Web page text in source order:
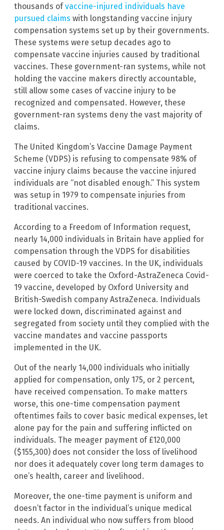
thousands ofvaccine-injured individuals have
pursued claims with longstanding vaccine injury
compensation systems set up by their governments.
These systems were setup decades ago to
compensate vaccine injuries caused by traditional
vaccines. These government-ran systems, while not
holding the vaccine makers directly accountable,
still allow some cases of vaccine injury to be
recognized and compensated. However, these
government-ran systems deny the vast majority of
claims.
The United Kingdom’s Vaccine Damage Payment
Scheme (VDPS) is refusing to compensate 98% of
vaccine injury claims because the vaccine injured
individuals are “not disabled enough.” This system
was setup in 1979 to compensate injuries from
traditional vaccines.
According to a Freedom of Information request,
nearly 14,000 individuals in Britain have applied for
compensation through the VDPS for disabilities
caused by COVID-19 vaccines. In the UK, individuals
were coerced to take the Oxford-AstraZeneca Covid-
19 vaccine, developed by Oxford University and
British-Swedish company AstraZeneca. Individuals
were locked down, discriminated against and
segregated from society until they complied with the
vaccine mandates and vaccine passports
implemented in the UK.
Out of the nearly 14,000 individuals who initially
applied for compensation, only 175, or 2 percent,
have received compensation. To make matters
worse, this one-time compensation payment
oftentimes fails to cover basic medical expenses, let
alone pay for the pain and suffering inflicted on
individuals. The meager payment of £120,000
($155,300) does not consider the loss of livelihood
nor does it adequately cover long term damages to
one’s health, career and livelihood.
Moreover, the one-time payment is uniform and
doesn’t factor in the individual’s unique medical
needs. An individual who now suffers from blood